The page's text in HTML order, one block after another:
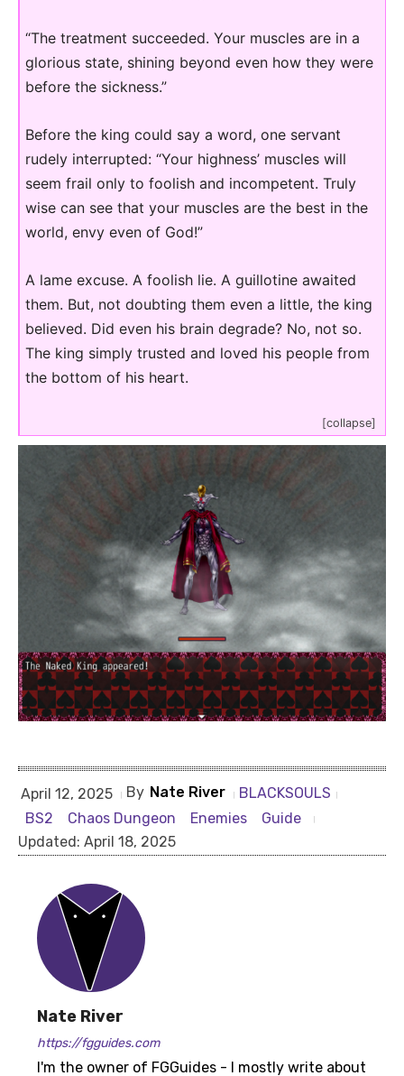
“The treatment succeeded. Your muscles are in a
glorious state, shining beyond even how they were
before the sickness.”
Before the king could say a word, one servant
rudely interrupted: “Your highness’ muscles will
seem frail only to foolish and incompetent. Truly
wise can see that your muscles are the best in the
world, envy even of God!”
A lame excuse. A foolish lie. A guillotine awaited
them. But, not doubting them even a little, the king
believed. Did even his brain degrade? No, not so.
The king simply trusted and loved his people from
the bottom of his heart.
[collapse]
April 12, 2025 By Nate River
BLACKSOULS
BS2
Chaos Dungeon Enemies
Guide
Updated: April 18, 2025
Nate River
https://fgguides.com
I'm the owner of FGGuides - I mostly write about